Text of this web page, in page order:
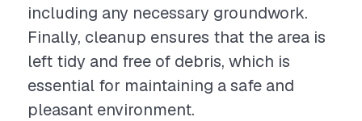
including any necessary groundwork.
Finally, cleanup ensures that the area is
left tidy and free of debris, which is
essential for maintaining a safe and
pleasant environment.